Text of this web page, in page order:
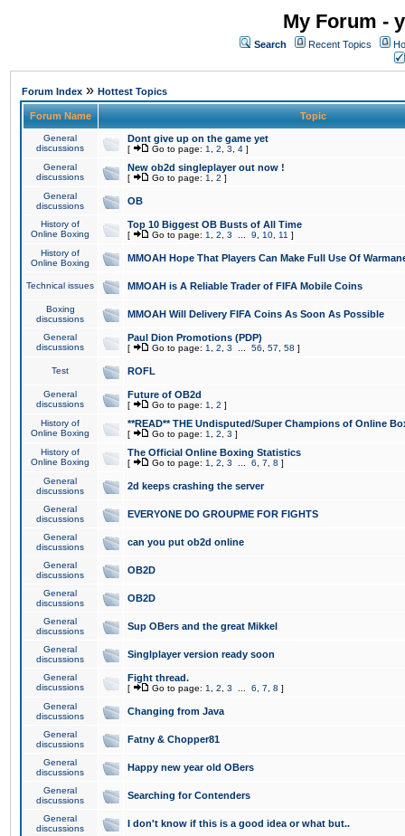
My Forum -
Search Recent Topics
Forum Index » Hottest Topics
Forum Name Topic
General
discussions
Dont give up on the game yet
[ Go to page: 1 2 3 4 ]
General
discussions
New ob2d singleplayer out now !
[ Go to page: 1 2 ]
General
discussions
OB
History of
Online Boxing
Top 10 Biggest OB Busts of All Time
[ Go to page: 1 2 3 9 10 11 ]
History of
Online Boxing
MMOAH Hope That Players Can Make Full Use Of
Technical issues MMOAH is A Reliable Trader of FIFA Mobile Coins
Boxing
discussions
MMOAH Will Delivery FIFA Coins As Soon As Possible
General
discussions
Paul Dion Promotions (PDP)
[ Go to page: 1 2 3 56 57 58 ]
Test ROFL
General
discussions
Future of OB2d
[ Go to page: 1 2 ]
History of
Online Boxing
**READ** THE Undisputed/Super Champions of Online
[ Go to page: 1 2 3 ]
History of
Online Boxing
The Official Online Boxing Statistics
[ Go to page: 1 2 3 6 7 8 ]
General
discussions
2d keeps crashing the server
General
discussions
EVERYONE DO GROUPME FOR FIGHTS
General
discussions
can you put ob2d online
General
discussions
OB2D
General
discussions
OB2D
General
discussions
Sup OBers and the great Mikkel
General
discussions
Singlplayer version ready soon
General
discussions
Fight thread.
[ Go to page: 1 2 3 6 7 8 ]
General
discussions
Changing from Java
General
discussions
Fatny & Chopper81
General
discussions
Happy new year old OBers
General
discussions
Searching for Contenders
General
discussions
I don't know if this is a good idea or what but..